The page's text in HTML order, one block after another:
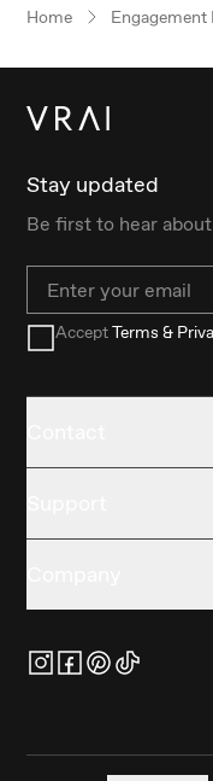
Home Engagement
Stay updated
Be first to hear
Email
AcceptTerms &